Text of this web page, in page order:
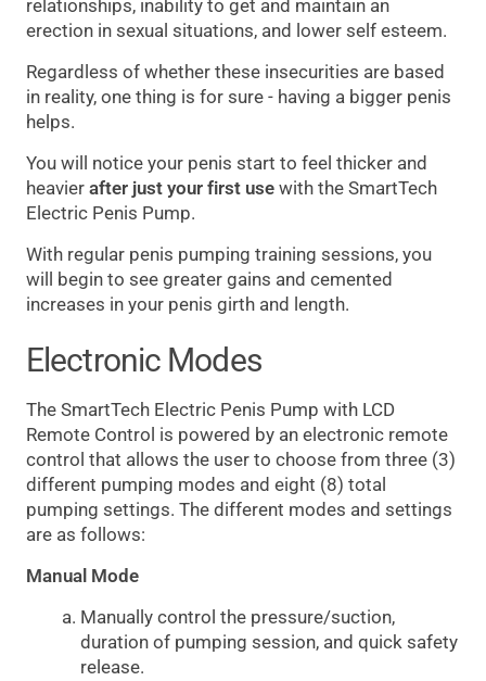
relationships, inability to get and maintain an
erection in sexual situations, and lower self esteem.
Regardless of whether these insecurities are based
in reality, one thing is for sure - having a bigger penis
helps.
You will notice your penis start to feel thicker and
heavier after just your first use with the SmartTech
Electric Penis Pump.
With regular penis pumping training sessions, you
will begin to see greater gains and cemented
increases in your penis girth and length.
Electronic Modes
The SmartTech Electric Penis Pump with LCD
Remote Control is powered by an electronic remote
control that allows the user to choose from three (3)
different pumping modes and eight (8) total
pumping settings. The different modes and settings
are as follows:
Manual Mode
Manually control the pressure/suction,
duration of pumping session, and quick safety
release.